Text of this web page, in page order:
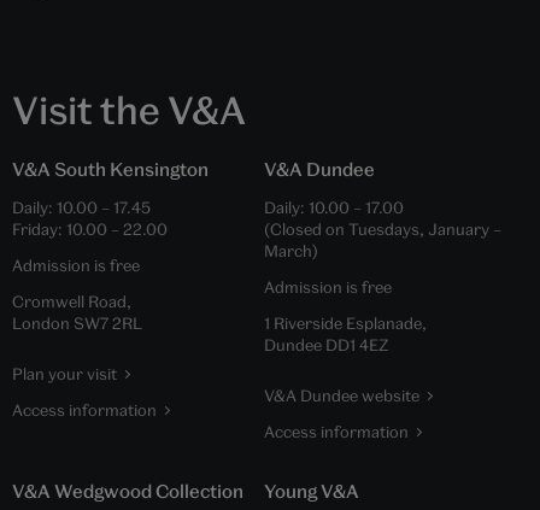
Visit the V&A
V&A South Kensington
Daily: 10.00 – 17.45
Friday: 10.00 – 22.00
Admission is free
Cromwell Road,
London SW7 2RL
Plan your visit
Access information
V&A Dundee
Daily: 10.00 – 17.00
(Closed on Tuesdays, January –
March)
Admission is free
1 Riverside Esplanade,
Dundee DD1 4EZ
V&A Dundee website
Access information
V&A Wedgwood Collection Young V&A